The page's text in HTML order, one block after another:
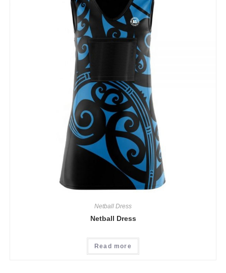
Netball Dress
Netball Dress
Read more